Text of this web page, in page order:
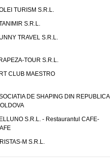
TURISM S.R.L.
S.R.L.
TRAVEL S.R.L.
TOUR S.R.L.
CLUB MAESTRO
DE SHAPING DIN REPUBLICA
S.R.L. - Restaurantul CAFE-
M S.R.L.